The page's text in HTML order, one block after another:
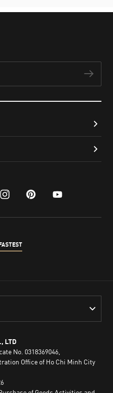
instagram
pinterest
youtube
LTD
No. 0318369046,
Office of Ho Chi Minh City